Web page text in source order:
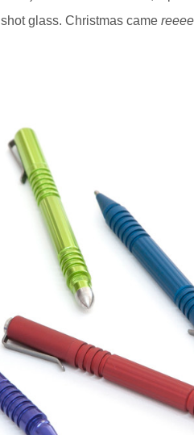
glass. Christmas came